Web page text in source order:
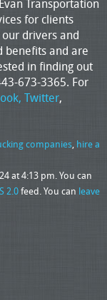
Transportation
for clients
drivers and
benefits and are
in finding out
673-3365. For
Twitter,
companies, hire a
at 4:13 pm. You can
2.0feed. You can leave